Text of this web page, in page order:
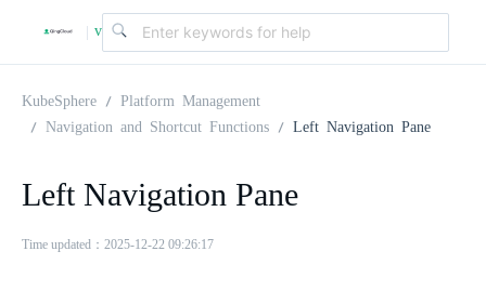
| v
KubeSphere
Platform Management
Navigation and Shortcut Functions
Left Navigation Pane
Left Navigation Pane
Time updated：2025-12-22 09:26:17